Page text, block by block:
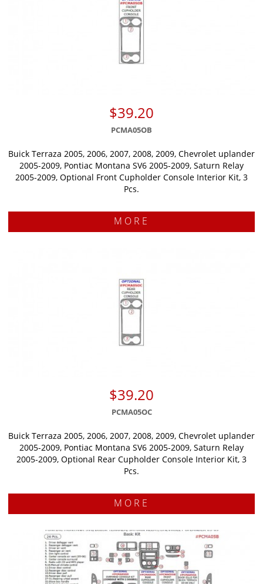
$39.20
PCMA05OB
Buick Terraza 2005, 2006, 2007, 2008, 2009, Chevrolet uplander
2005-2009, Pontiac Montana SV6 2005-2009, Saturn Relay
2005-2009, Optional Front Cupholder Console Interior Kit, 3
Pcs.
MORE
$39.20
PCMA05OC
Buick Terraza 2005, 2006, 2007, 2008, 2009, Chevrolet uplander
2005-2009, Pontiac Montana SV6 2005-2009, Saturn Relay
2005-2009, Optional Rear Cupholder Console Interior Kit, 3
Pcs.
MORE